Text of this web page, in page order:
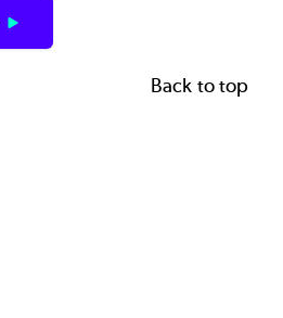
Back to top